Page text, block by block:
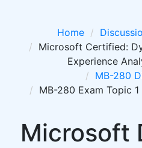
Home
Microsoft Certified:
Experience
MB-280
MB-280 Exam Topic
Microsoft